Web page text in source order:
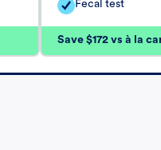
Fecal test
Save $172 vs à la